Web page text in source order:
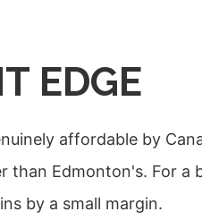
EDGE
affordable by
than Edmonton's. For a
by a small margin.